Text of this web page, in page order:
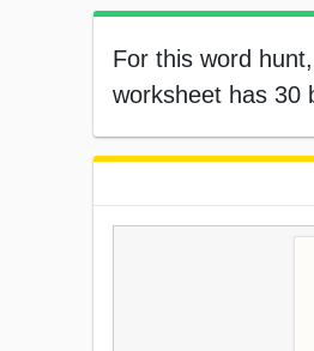
For this word
worksheet has 30